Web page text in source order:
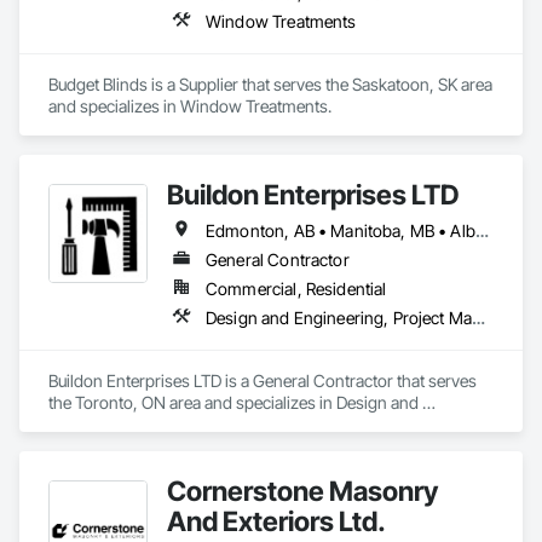
Window Treatments
Budget Blinds is a Supplier that serves the Saskatoon, SK area
and specializes in Window Treatments.
Buildon Enterprises LTD
Edmonton, AB • Manitoba, MB • Alberta • British Columbia • Newfoundland and Labrador • Ontario • Saskatchewan
General Contractor
Commercial, Residential
Design and Engineering, Project Management and Coordination, Rough Carpentry
Buildon Enterprises LTD is a General Contractor that serves
the Toronto, ON area and specializes in Design and
Cornerstone Masonry
And Exteriors Ltd.